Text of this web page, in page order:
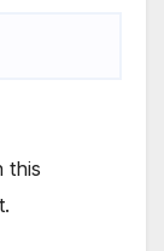
this